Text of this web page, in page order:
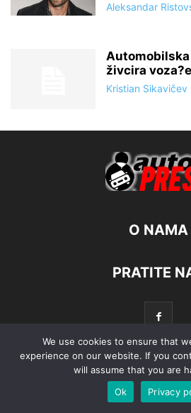
Aleksandar
živcira voza?e
Kristian Sikavičev
O NAMA
PRATITE
© Autopress - Sva
We use cookies to ensure that
experience on our website. If you
will assume that you are
Ok
Privacy